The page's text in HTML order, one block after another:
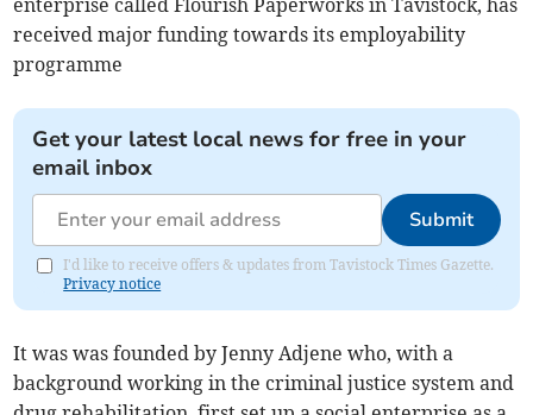
enterprise called Flourish Paperworks in Tavistock, has
received major funding towards its employability
programme
Get your latest local news for free in your
email inbox
Submit
I'd like to receive offers & updates from Tavistock Times Gazette.
Privacy notice
It was was founded by Jenny Adjene who, with a
background working in the criminal justice system and